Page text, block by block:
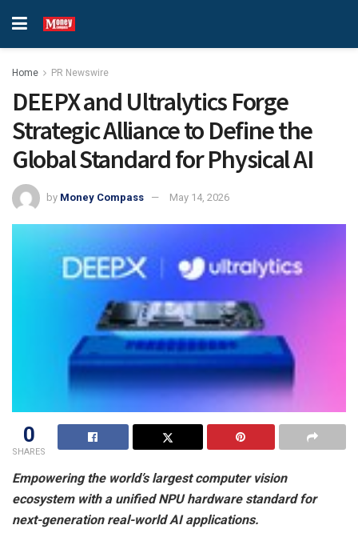
Home PR Newswire
DEEPX and Ultralytics Forge
Strategic Alliance to Define the
Global Standard for Physical AI
by Money Compass May 14, 2026
0
SHARES
Empowering the world’s largest computer vision
ecosystem with a unified NPU hardware standard for
next-generation real-world AI applications.